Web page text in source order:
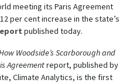
meeting its Paris Agreement
per cent increase in the state’s
published today.
Woodside’s Scarborough and
Agreementreport, published by
Climate Analytics, is the first